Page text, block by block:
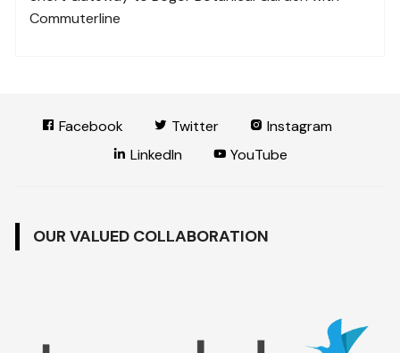
Commuterline
Facebook Twitter
Instagram
LinkedIn
YouTube
OUR VALUED COLLABORATION